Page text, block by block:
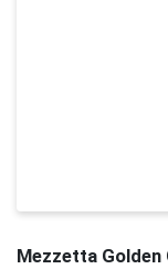
Mezzetta Golden